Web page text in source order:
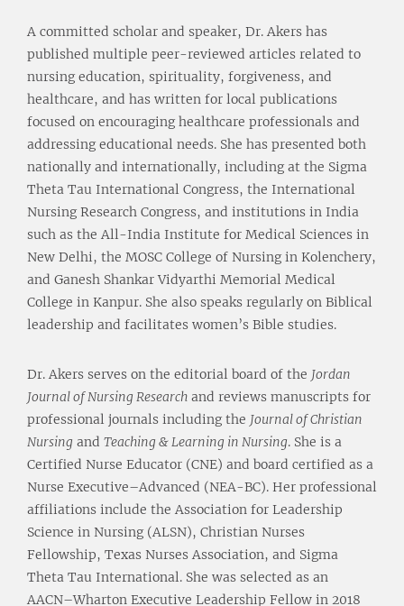
A committed scholar and speaker, Dr. Akers has
published multiple peer-reviewed articles related to
nursing education, spirituality, forgiveness, and
healthcare, and has written for local publications
focused on encouraging healthcare professionals and
addressing educational needs. She has presented both
nationally and internationally, including at the Sigma
Theta Tau International Congress, the International
Nursing Research Congress, and institutions in India
such as the All-India Institute for Medical Sciences in
New Delhi, the MOSC College of Nursing in Kolenchery,
and Ganesh Shankar Vidyarthi Memorial Medical
College in Kanpur. She also speaks regularly on Biblical
leadership and facilitates women’s Bible studies.
Dr. Akers serves on the editorial board of the Jordan
Journal of Nursing Research and reviews manuscripts for
professional journals including the Journal of Christian
Nursing and Teaching & Learning in Nursing. She is a
Certified Nurse Educator (CNE) and board certified as a
Nurse Executive–Advanced (NEA-BC). Her professional
affiliations include the Association for Leadership
Science in Nursing (ALSN), Christian Nurses
Fellowship, Texas Nurses Association, and Sigma
Theta Tau International. She was selected as an
AACN–Wharton Executive Leadership Fellow in 2018